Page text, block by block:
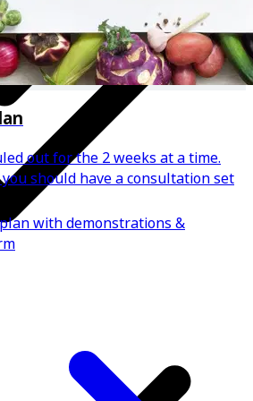
with demonstrations &
out for the 2 weeks at a time.
should have a consultation set